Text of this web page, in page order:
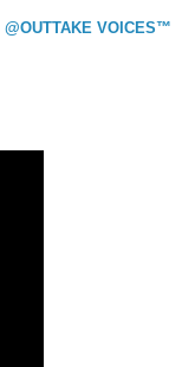
@OUTTAKE VOICES™